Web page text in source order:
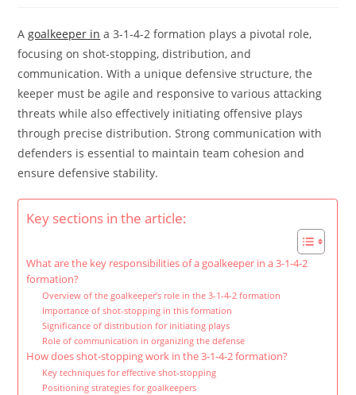
A goalkeeper in a 3-1-4-2 formation plays a pivotal role,
focusing on shot-stopping, distribution, and
communication. With a unique defensive structure, the
keeper must be agile and responsive to various attacking
threats while also effectively initiating offensive plays
through precise distribution. Strong communication with
defenders is essential to maintain team cohesion and
ensure defensive stability.
Key sections in the article:
What are the key responsibilities of a goalkeeper in a 3-1-4-2
formation?
Overview of the goalkeeper’s role in the 3-1-4-2 formation
Importance of shot-stopping in this formation
Significance of distribution for initiating plays
Role of communication in organizing the defense
How does shot-stopping work in the 3-1-4-2 formation?
Key techniques for effective shot-stopping
Positioning strategies for goalkeepers